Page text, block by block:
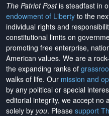
The Patriot Postis steadfast in
endowment of Liberty to the
individual rights and
constitutional limits on
promoting free enterprise,
American values. We are a
the expanding ranks of
walks of life. Our mission and
by any political or special
editorial integrity, we accept no
solely by you. Please support